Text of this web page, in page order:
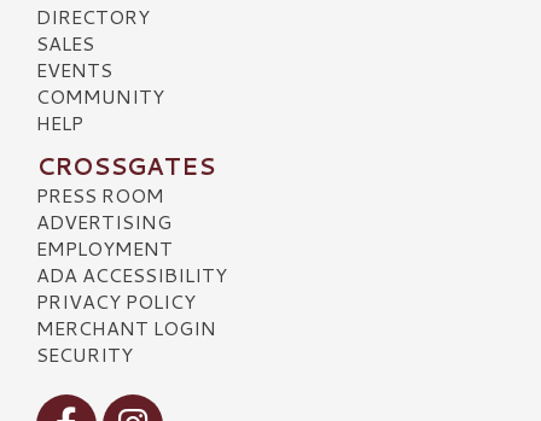
DIRECTORY
SALES
EVENTS
COMMUNITY
HELP
CROSSGATES
PRESS ROOM
ADVERTISING
EMPLOYMENT
ADA ACCESSIBILITY
PRIVACY POLICY
MERCHANT LOGIN
SECURITY
Visit our Facebook
Visit our Instagram